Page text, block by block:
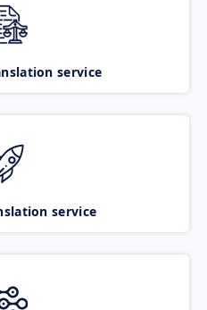
service
service